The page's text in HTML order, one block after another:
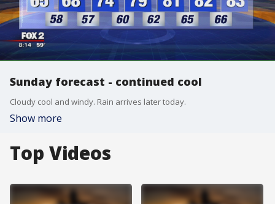
Sunday forecast - continued cool
Cloudy cool and windy. Rain arrives later today.
Show more
Top Videos